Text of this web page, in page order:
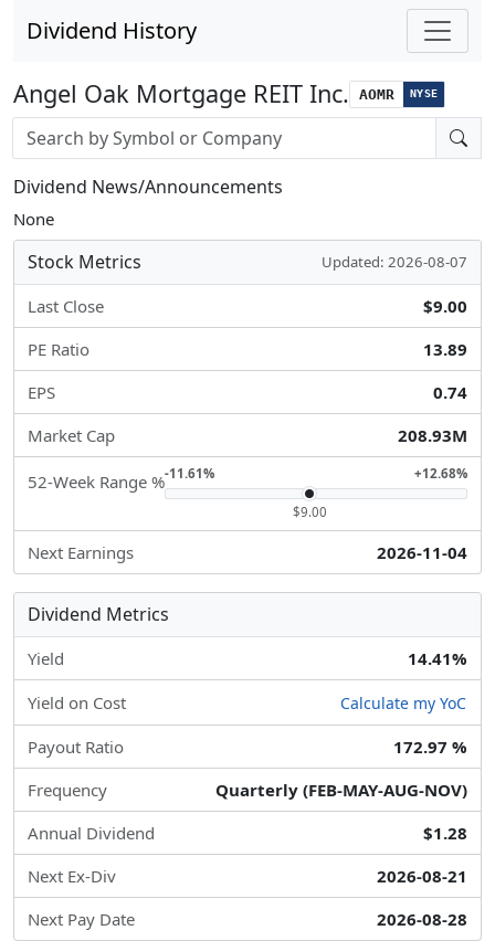
Dividend History
Angel Oak Mortgage REIT Inc. AOMR NYSE
Stock search input
Dividend News/Announcements
None
Stock Metrics Updated: 2026-08-07
Last Close
$9.00
PE Ratio
13.89
EPS
0.74
Market Cap
208.93M
52-Week Range %-11.61% +12.68%
$9.00
Next Earnings 2026-11-04
Dividend Metrics
Yield 14.41%
Yield on Cost Calculate my YoC
Payout Ratio
172.97 %
Frequency
Quarterly (FEB-MAY-AUG-NOV)
Annual Dividend
$1.28
Next Ex-Div
2026-08-21
Next Pay Date
2026-08-28